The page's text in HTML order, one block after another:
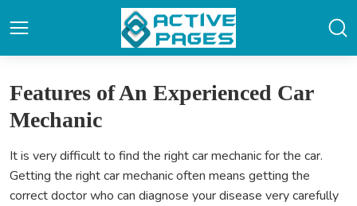
Features of An Experienced Car
Mechanic
It is very difficult to find the right car mechanic for the car.
Getting the right car mechanic often means getting the
correct doctor who can diagnose your disease very carefully